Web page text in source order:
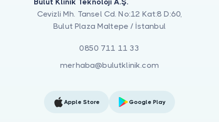
Cevizli Mh. Tansel Cd. No:12 Kat:8 D:60,
Bulut Plaza Maltepe / İstanbul
0850 711 11 33
merhaba@bulutklinik.com
Apple Store Google Play